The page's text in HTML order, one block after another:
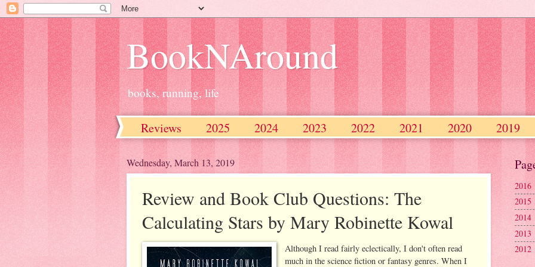
BookNAround
books, running, life
Reviews 2025 2024 2023 2022 2021 2020
2019
2016
2015 2014 2013 2012 2011 2010
Wednesday, March 13, 2019
Review and Book Club Questions: The
Calculating Stars by Mary Robinette Kowal
Although I read fairly eclectically, I don't often read
much in the science fiction or fantasy genres. When I
2016
2015
2014
2013
2012